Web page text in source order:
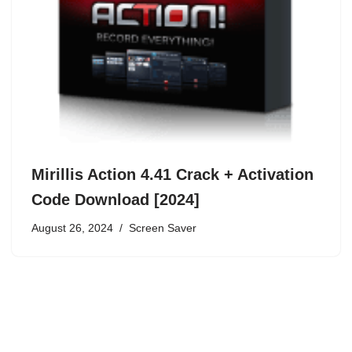
Mirillis Action 4.41 Crack + Activation
Code Download [2024]
August 26, 2024 Screen Saver